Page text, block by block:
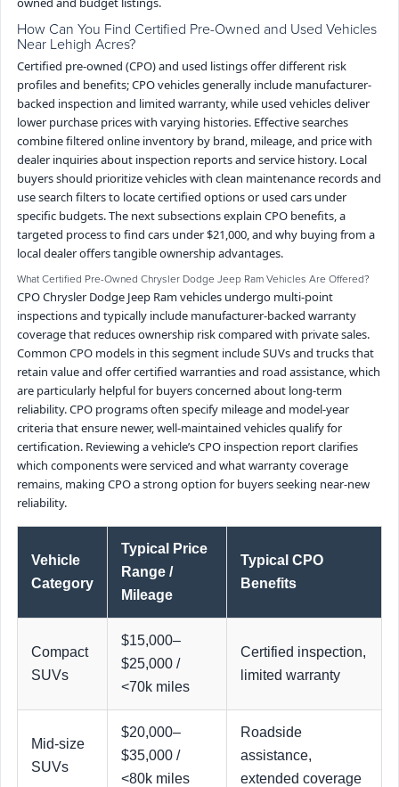
How Can You Find Certified Pre-Owned and Used Vehicles
Near Lehigh Acres?
Certified pre-owned (CPO) and used listings offer different risk
profiles and benefits; CPO vehicles generally include manufacturer-
backed inspection and limited warranty, while used vehicles deliver
lower purchase prices with varying histories. Effective searches
combine filtered online inventory by brand, mileage, and price with
dealer inquiries about inspection reports and service history. Local
buyers should prioritize vehicles with clean maintenance records and
use search filters to locate certified options or used cars under
specific budgets. The next subsections explain CPO benefits, a
targeted process to find cars under $21,000, and why buying from a
local dealer offers tangible ownership advantages.
What Certified Pre-Owned Chrysler Dodge Jeep Ram Vehicles Are Offered?
CPO Chrysler Dodge Jeep Ram vehicles undergo multi-point
inspections and typically include manufacturer-backed warranty
coverage that reduces ownership risk compared with private sales.
Common CPO models in this segment include SUVs and trucks that
retain value and offer certified warranties and road assistance, which
are particularly helpful for buyers concerned about long-term
reliability. CPO programs often specify mileage and model-year
criteria that ensure newer, well-maintained vehicles qualify for
certification. Reviewing a vehicle’s CPO inspection report clarifies
which components were serviced and what warranty coverage
remains, making CPO a strong option for buyers seeking near-new
reliability.
Vehicle
Category
Typical Price
Range /
Mileage
Typical CPO
Benefits
Compact
SUVs
$15,000–
$25,000 /
<70k miles
Certified inspection,
limited warranty
Mid-size
SUVs
$20,000–
$35,000 /
<80k miles
Roadside
assistance,
extended coverage